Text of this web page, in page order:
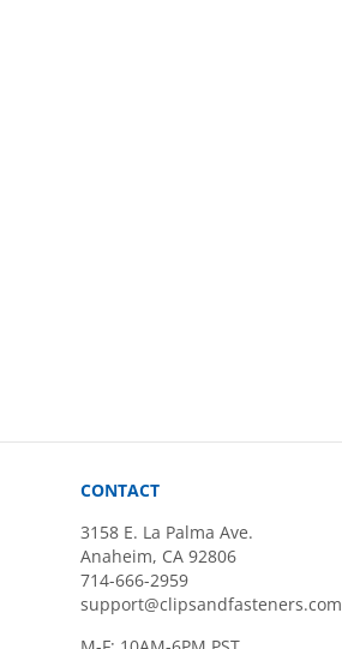
CONTACT
3158 E. La Palma Ave.
Anaheim, CA 92806
714-666-2959
support@clipsandfasteners.com